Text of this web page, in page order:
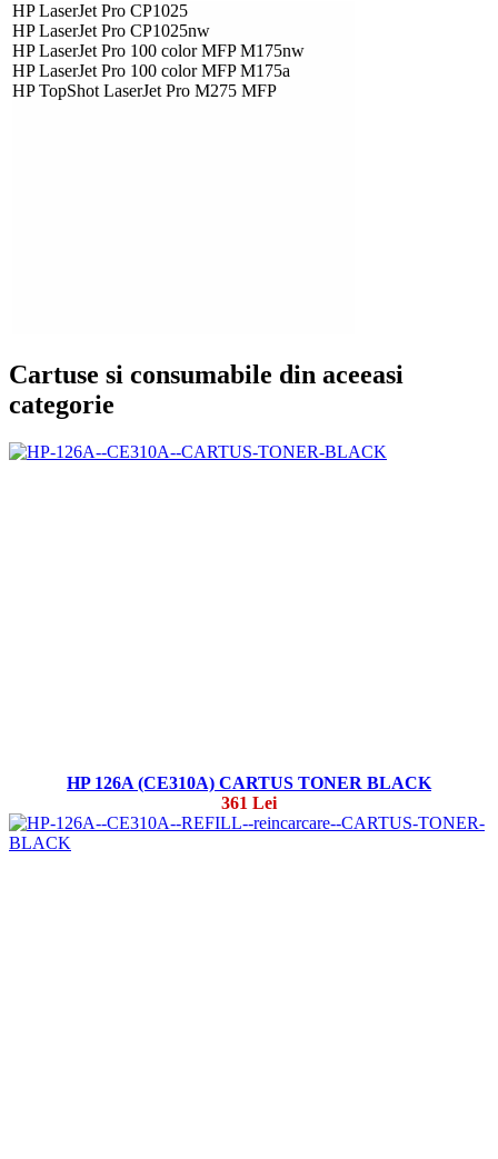
HP LaserJet Pro CP1025
HP LaserJet Pro CP1025nw
HP LaserJet Pro 100 color MFP M175nw
HP LaserJet Pro 100 color MFP M175a
HP TopShot LaserJet Pro M275 MFP
Cartuse si consumabile din aceeasi
categorie
HP 126A (CE310A) CARTUS TONER BLACK
361 Lei